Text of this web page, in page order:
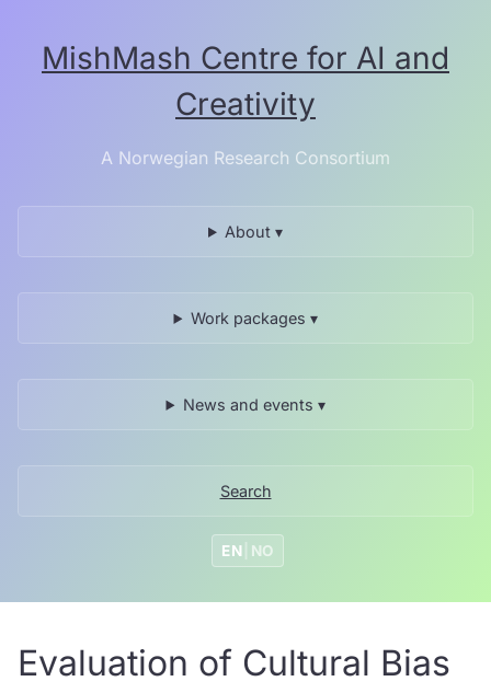
MishMash Centre for AI and
Creativity
A Norwegian Research Consortium
About ▾
Work packages ▾
News and events ▾
Search
EN NO
Evaluation of Cultural Bias